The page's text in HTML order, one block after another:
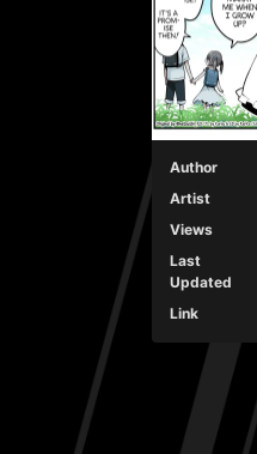
Author
Artist
Views
Last
Updated
Link